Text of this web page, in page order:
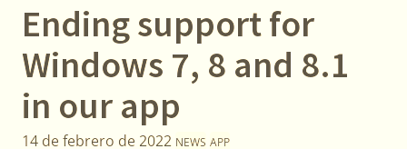
Ending support for
Windows 7, 8 and 8.1
in our app
14 de febrero de 2022 NEWS APP